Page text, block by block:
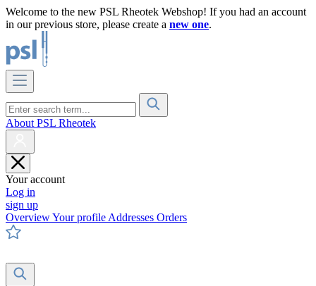
Welcome to the new PSL Rheotek Webshop! If you had an account
in our previous store, please create a new one.
About PSL Rheotek
Your account
Log in
sign up
OverviewYour profile Addresses Orders